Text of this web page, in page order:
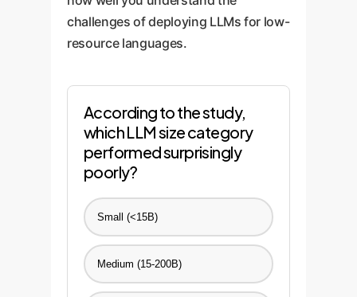
challenges of deploying LLMs for low-
resource languages.
According to the study,
which LLM size category
performed surprisingly
poorly?
Small (<15B)
Medium (15-200B)